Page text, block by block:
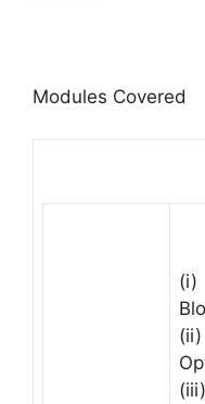
Modules Covered
(i)
(ii)